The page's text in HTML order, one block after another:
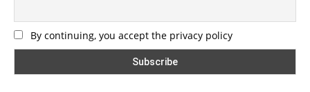
By continuing, you accept the privacy policy